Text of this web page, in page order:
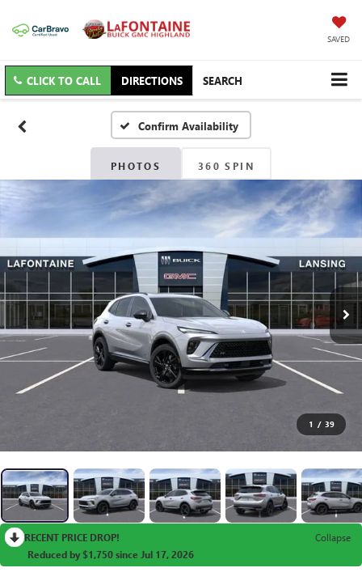
SAVED
CLICK TO CALL DIRECTIONS SEARCH
Confirm Availability
PHOTOS 360 SPIN
1 / 39
RECENT PRICE DROP!
Collapse
Reduced by $1,750 since Jul 17, 2026